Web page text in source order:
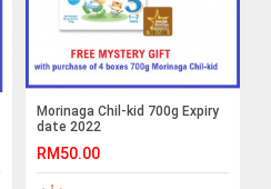
Morinaga Chil-kid 700g Expiry
date 2022
RM50.00